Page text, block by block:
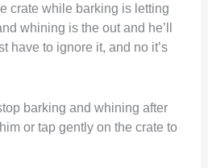
crate while barking is letting
whining is the out and he’ll
have to ignore it, and no it’s
barking and whining after
or tap gently on the crate to